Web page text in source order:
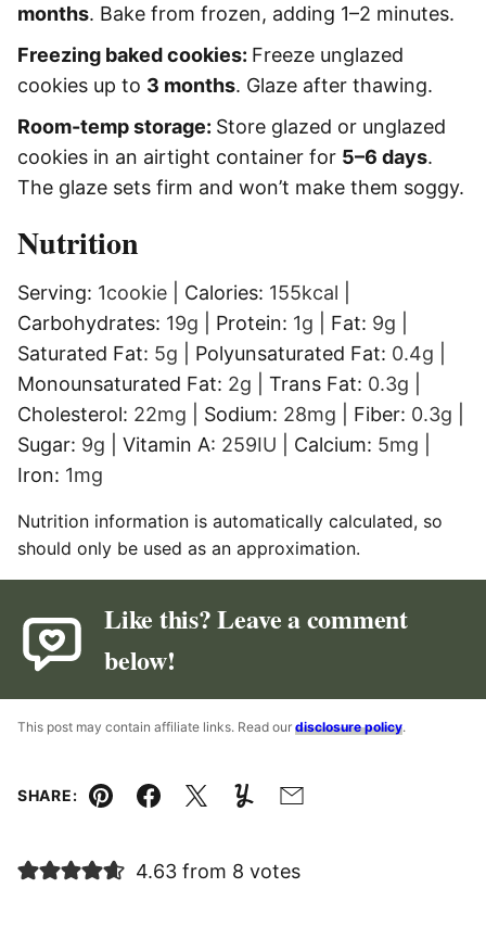
months. Bake from frozen, adding 1–2 minutes.
Freezing baked cookies: Freeze unglazed
cookies up to 3 months. Glaze after thawing.
Room-temp storage: Store glazed or unglazed
cookies in an airtight container for 5–6 days.
The glaze sets firm and won’t make them soggy.
Nutrition
Serving: 1cookie Calories: 155kcal
Carbohydrates: 19g Protein: 1g Fat: 9g
Saturated Fat: 5g Polyunsaturated Fat: 0.4g
Monounsaturated Fat: 2g Trans Fat: 0.3g
Cholesterol: 22mg Sodium: 28mg Fiber: 0.3g
Sugar: 9g Vitamin A: 259IU Calcium: 5mg
Iron: 1mg
Nutrition information is automatically calculated, so
should only be used as an approximation.
Like this? Leave a comment
below!
This post may contain affiliate links. Read our disclosure policy.
SHARE:
Pin Facebook
TweetYummlyEmail
4.63 from 8 votes